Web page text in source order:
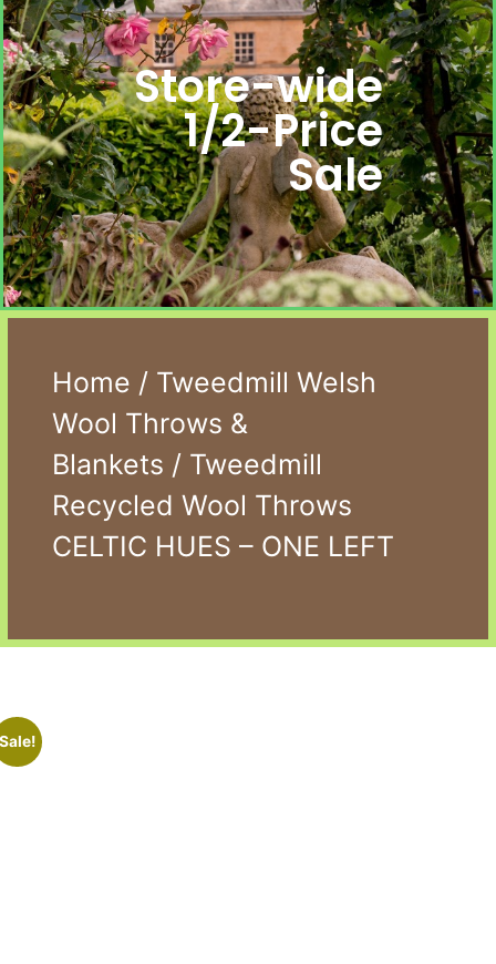
Store-wide
1/2-Price
Sale
Home / Tweedmill Welsh
Wool Throws &
Blankets / Tweedmill
Recycled Wool Throws
CELTIC HUES – ONE LEFT